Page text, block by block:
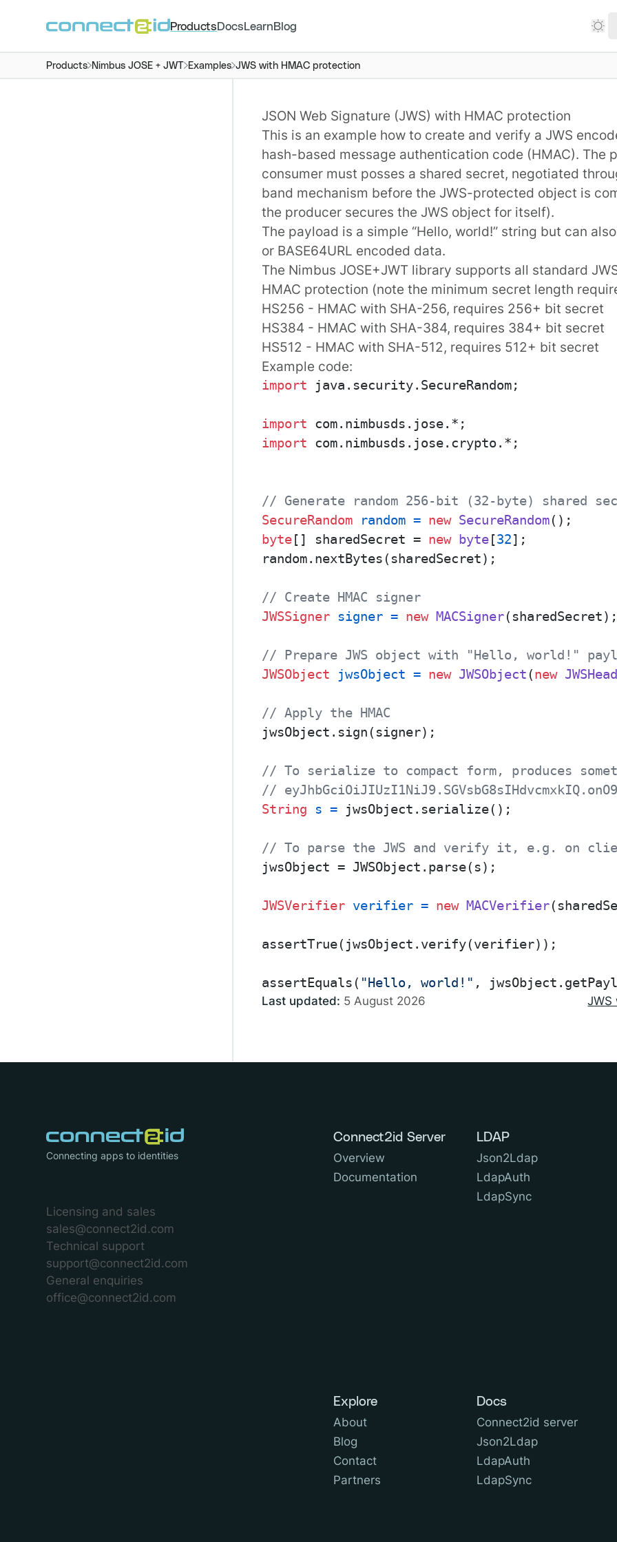
Products Docs LearnBlog
Products Nimbus JOSE + JWT Examples JWS with HMAC protection
JSON Web Signature (JWS) with HMAC protection
This is an example how to create and verify a JWS
hash-based message authentication code (HMAC). The
consumer must posses a shared secret, negotiated
band mechanism before the JWS-protected object is
the producer secures the JWS object for itself).
The payload is a simple “Hello, world!” string but can
or BASE64URL encoded data.
The Nimbus JOSE+JWTlibrary supports all standard
HMAC protection (note the minimum secret length
HS256 - HMAC with SHA-256, requires 256+ bit secret
HS384 - HMAC with SHA-384, requires 384+ bit secret
HS512 - HMAC with SHA-512, requires 512+ bit secret
Example code:
import java.security.SecureRandom;
import
import com.nimbusds.jose.crypto.*;
// Generate random 256-bit (32-byte) shared
SecureRandom
random = new SecureRandom
byte[] sharedSecret = new byte[32];
random.nextBytes(sharedSecret);
// Create HMAC signer
JWSSigner signer = new MACSigner(sharedSecret);
// Prepare JWS object with "Hello, world!"
JWSObject
jwsObject = new JWSObject (new
// Apply the HMAC
jwsObject.sign(signer);
// To serialize to compact form, produces
//
String
s = jwsObject.serialize();
// To parse the JWS and verify it, e.g. on
jwsObject = JWSObject.parse(s);
JWSVerifier verifier = new MACVerifier
assertTrue(jwsObject.verify(verifier));
assertEquals( "Hello, world!"
Last updated: 5 August 2026 JWS
Connecting apps to identities
Licensing and sales
sales@connect2id.com
Technical support
support@connect2id.com
General enquiries
office@connect2id.com
Connect2id Server
Overview
Documentation
LDAP
Json2Ldap
LdapAuth
LdapSync
Explore
About
Blog
Contact
Partners
Docs
Connect2id server
Json2Ldap
LdapAuth
LdapSync